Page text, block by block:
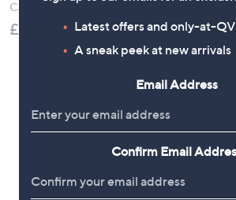
Calling Watch
£49.98
Stainless Steel
£19.92
Latest offers and only-at-
A sneak peek at new arrivals
Email Address
Confirm Email